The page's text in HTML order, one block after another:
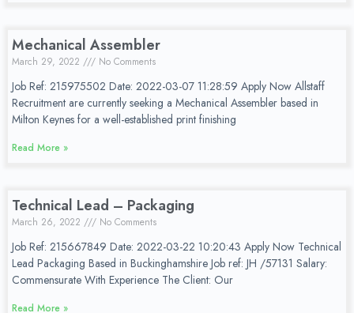
Mechanical Assembler
March 29, 2022 No Comments
Job Ref: 215975502 Date: 2022-03-07 11:28:59 Apply Now Allstaff
Recruitment are currently seeking a Mechanical Assembler based in
Milton Keynes for a well-established print finishing
Read More »
Technical Lead – Packaging
March 26, 2022 No Comments
Job Ref: 215667849 Date: 2022-03-22 10:20:43 Apply Now Technical
Lead Packaging Based in Buckinghamshire Job ref: JH /57131 Salary:
Commensurate With Experience The Client: Our
Read More »